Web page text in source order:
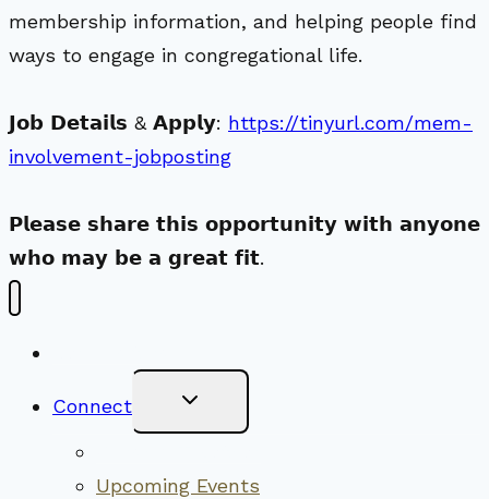
membership information, and helping people find
ways to engage in congregational life.
𝗝𝗼𝗯 𝗗𝗲𝘁𝗮𝗶𝗹𝘀 & 𝗔𝗽𝗽𝗹𝘆: https://tinyurl.com/mem-
involvement-jobposting
𝗣𝗹𝗲𝗮𝘀𝗲 𝘀𝗵𝗮𝗿𝗲 𝘁𝗵𝗶𝘀 𝗼𝗽𝗽𝗼𝗿𝘁𝘂𝗻𝗶𝘁𝘆 𝘄𝗶𝘁𝗵 𝗮𝗻𝘆𝗼𝗻𝗲
𝘄𝗵𝗼 𝗺𝗮𝘆 𝗯𝗲 𝗮 𝗴𝗿𝗲𝗮𝘁 𝗳𝗶𝘁.
Connect Toggle
Menu
Upcoming Events